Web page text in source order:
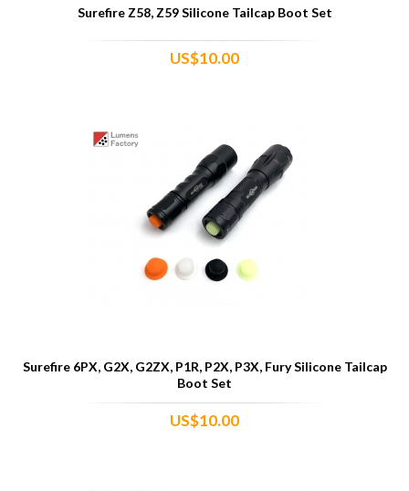
Surefire Z58, Z59 Silicone Tailcap Boot Set
US$10.00
Surefire 6PX, G2X, G2ZX, P1R, P2X, P3X, Fury Silicone Tailcap
Boot Set
US$10.00